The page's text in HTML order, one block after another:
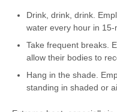
Drink, drink, drink.
water every hour in 15-
Take frequent breaks.
allow their bodies to
Hang in the shade.
standing in shaded or